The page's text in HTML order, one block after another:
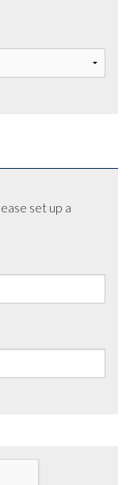
set up a